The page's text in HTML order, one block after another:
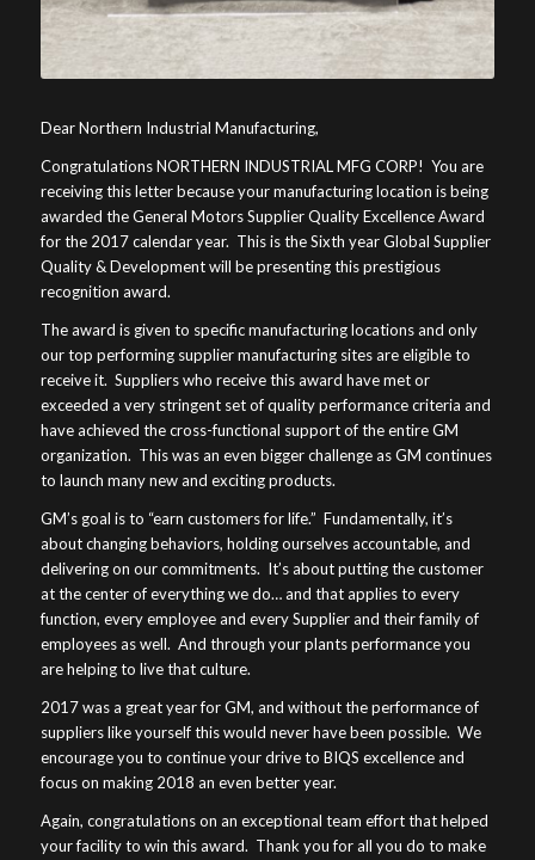
Dear Northern Industrial Manufacturing,
Congratulations NORTHERN INDUSTRIAL MFG CORP! You are
receiving this letter because your manufacturing location is being
awarded the General Motors Supplier Quality Excellence Award
for the 2017 calendar year. This is the Sixth year Global Supplier
Quality & Development will be presenting this prestigious
recognition award.
The award is given to specific manufacturing locations and only
our top performing supplier manufacturing sites are eligible to
receive it. Suppliers who receive this award have met or
exceeded a very stringent set of quality performance criteria and
have achieved the cross-functional support of the entire GM
organization. This was an even bigger challenge as GM continues
to launch many new and exciting products.
GM’s goal is to “earn customers for life.” Fundamentally, it’s
about changing behaviors, holding ourselves accountable, and
delivering on our commitments. It’s about putting the customer
at the center of everything we do… and that applies to every
function, every employee and every Supplier and their family of
employees as well. And through your plants performance you
are helping to live that culture.
2017 was a great year for GM, and without the performance of
suppliers like yourself this would never have been possible. We
encourage you to continue your drive to BIQS excellence and
focus on making 2018 an even better year.
Again, congratulations on an exceptional team effort that helped
your facility to win this award. Thank you for all you do to make